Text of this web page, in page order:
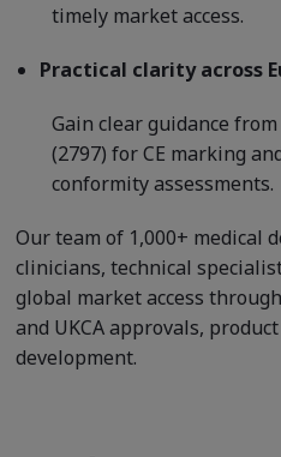
timely market access.
Practical clarity across
Gain clear guidance
(2797) for CE marking
conformity assessments.
Our team of 1,000+ medical
clinicians, technical
global market access
and UKCA approvals,
development.